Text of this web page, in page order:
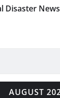
Disaster
AUGUST